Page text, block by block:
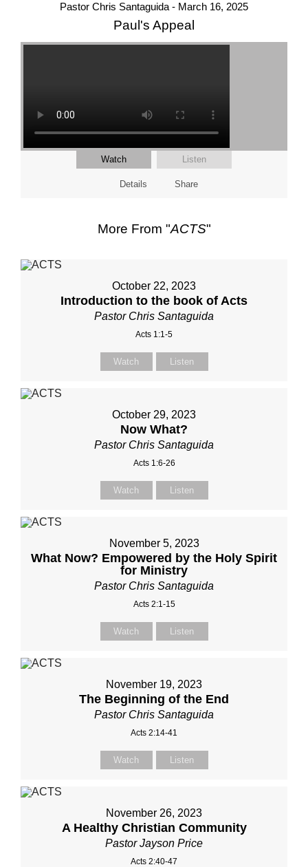
Pastor Chris Santaguida - March 16, 2025
Paul's Appeal
Watch Listen
Details Share
More From "ACTS"
October 22, 2023
Introduction to the book of Acts
Pastor Chris Santaguida
Acts 1:1-5
Watch Listen
October 29, 2023
Now What?
Pastor Chris Santaguida
Acts 1:6-26
Watch Listen
November 5, 2023
What Now? Empowered by the Holy Spirit
for Ministry
Pastor Chris Santaguida
Acts 2:1-15
Watch Listen
November 19, 2023
The Beginning of the End
Pastor Chris Santaguida
Acts 2:14-41
Watch Listen
November 26, 2023
A Healthy Christian Community
Pastor Jayson Price
Acts 2:40-47